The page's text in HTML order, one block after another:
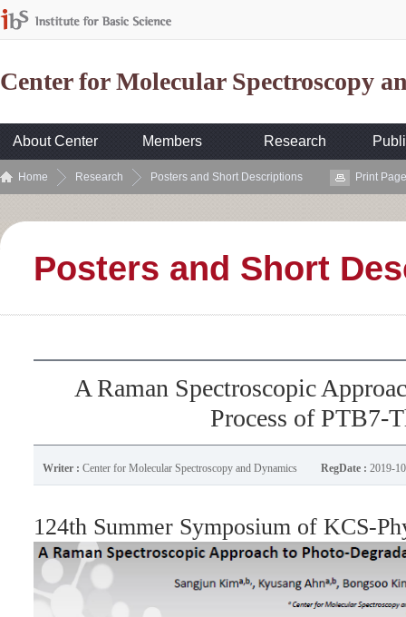
Center for Molecular Spectroscopy
About Center Members Research
Home Research Posters and Short Descriptions Print Page
Posters and Short
A Raman Spectroscopic
Process of PTB7-
Writer : Center for Molecular Spectroscopy and Dynamics RegDate : 2019-
124th Summer Symposium of KCS-